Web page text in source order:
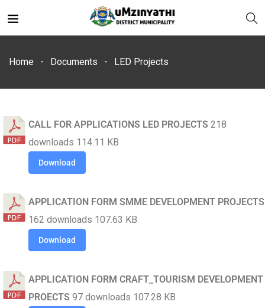
Home Documents LED Projects
CALL FOR APPLICATIONS LED PROJECTS 218
downloads 114.11 KB
Download
APPLICATION FORM SMME DEVELOPMENT PROJECTS
162 downloads 107.63 KB
Download
APPLICATION FORM CRAFT_TOURISM DEVELOPMENT
PROECTS 97 downloads 107.28 KB